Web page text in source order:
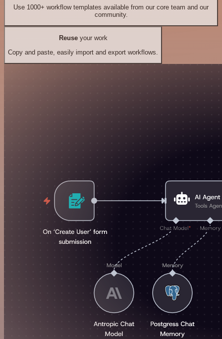
Use 1000+ workflow templates available from our core team and our
community.
Reuseyour work
Copy and paste, easily import and export workflows.